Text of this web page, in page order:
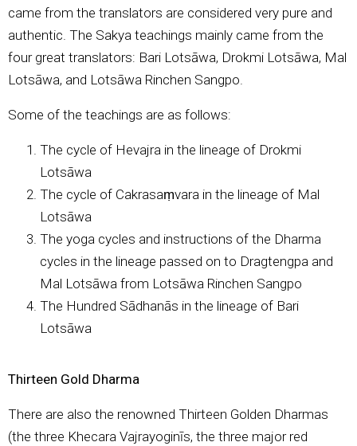
came from the translators are considered very pure and
authentic. The Sakya teachings mainly came from the
four great translators: Bari Lotsāwa, Drokmi Lotsāwa, Mal
Lotsāwa, and Lotsāwa Rinchen Sangpo.
Some of the teachings are as follows:
The cycle of Hevajra in the lineage of Drokmi
Lotsāwa
The cycle of Cakrasaṃvara in the lineage of Mal
Lotsāwa
The yoga cycles and instructions of the Dharma
cycles in the lineage passed on to Dragtengpa and
Mal Lotsāwa from Lotsāwa Rinchen Sangpo
The Hundred Sādhanās in the lineage of Bari
Lotsāwa
Thirteen Gold Dharma
There are also the renowned Thirteen Golden Dharmas
(the three Khecara Vajrayoginīs, the three major red